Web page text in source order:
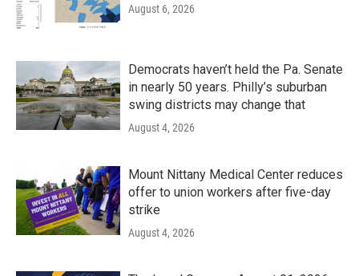
August 6, 2026
Democrats haven’t held the Pa. Senate
in nearly 50 years. Philly’s suburban
swing districts may change that
August 4, 2026
Mount Nittany Medical Center reduces
offer to union workers after five-day
strike
August 4, 2026